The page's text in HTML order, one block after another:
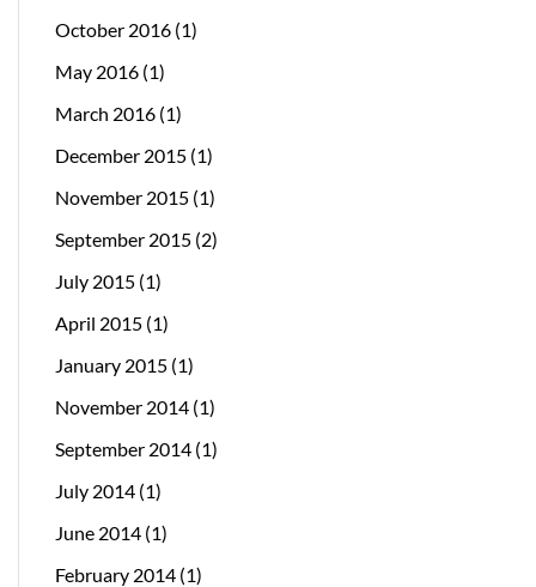
October 2016 (1)
May 2016 (1)
March 2016 (1)
December 2015 (1)
November 2015 (1)
September 2015 (2)
July 2015 (1)
April 2015 (1)
January 2015 (1)
November 2014 (1)
September 2014 (1)
July 2014 (1)
June 2014 (1)
February 2014 (1)